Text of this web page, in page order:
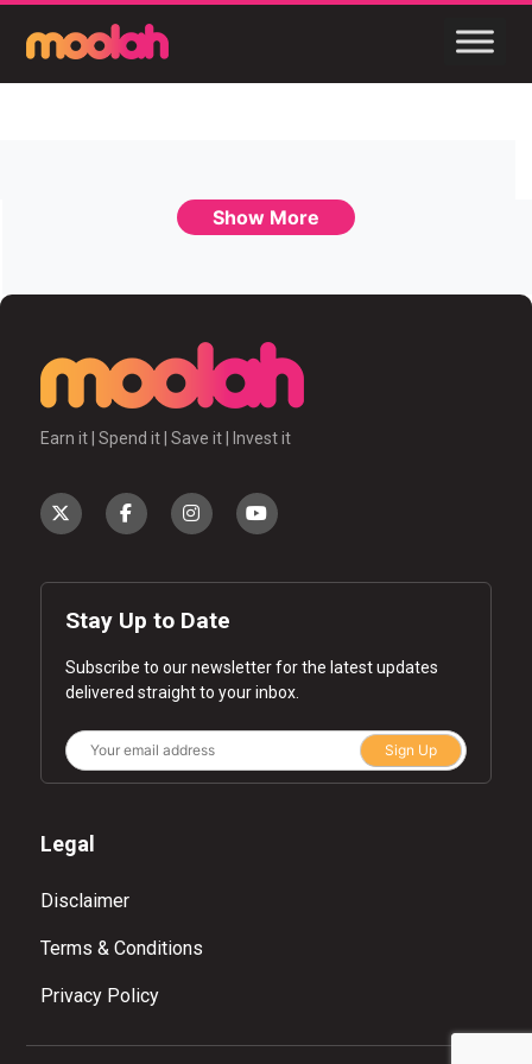
Show More
Earn it | Spend it | Save it | Invest it
Stay Up to Date
Subscribe to our newsletter for the latest updates
delivered straight to your inbox.
Sign Up
Legal
Disclaimer
Terms & Conditions
Privacy Policy